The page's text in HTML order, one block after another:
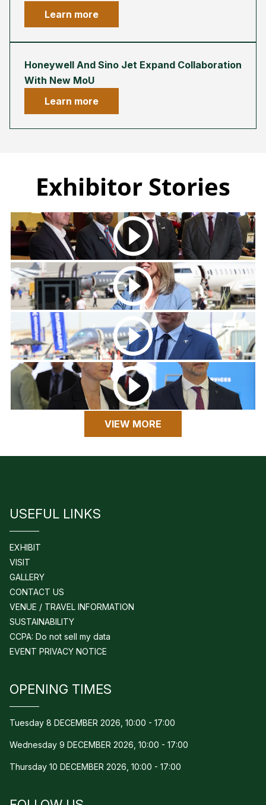
Learn more
Honeywell And Sino Jet Expand Collaboration
With New MoU
Learn more
Exhibitor Stories
VIEW MORE
USEFUL LINKS
EXHIBIT
VISIT
GALLERY
CONTACT US
VENUE / TRAVEL INFORMATION
SUSTAINABILITY
CCPA: Do not sell my data
EVENT PRIVACY NOTICE
OPENING TIMES
Tuesday 8 DECEMBER 2026, 10:00 - 17:00
Wednesday 9 DECEMBER 2026, 10:00 - 17:00
Thursday 10 DECEMBER 2026, 10:00 - 17:00